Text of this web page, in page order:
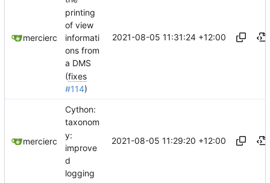
mercierc
printing
of view
informati
ons from
a DMS
(fixes
#114)
2021-08-05 11:31:24 +12:00
mercierc
Cython:
taxonom
y:
improve
d
logging
2021-08-05 11:29:20 +12:00